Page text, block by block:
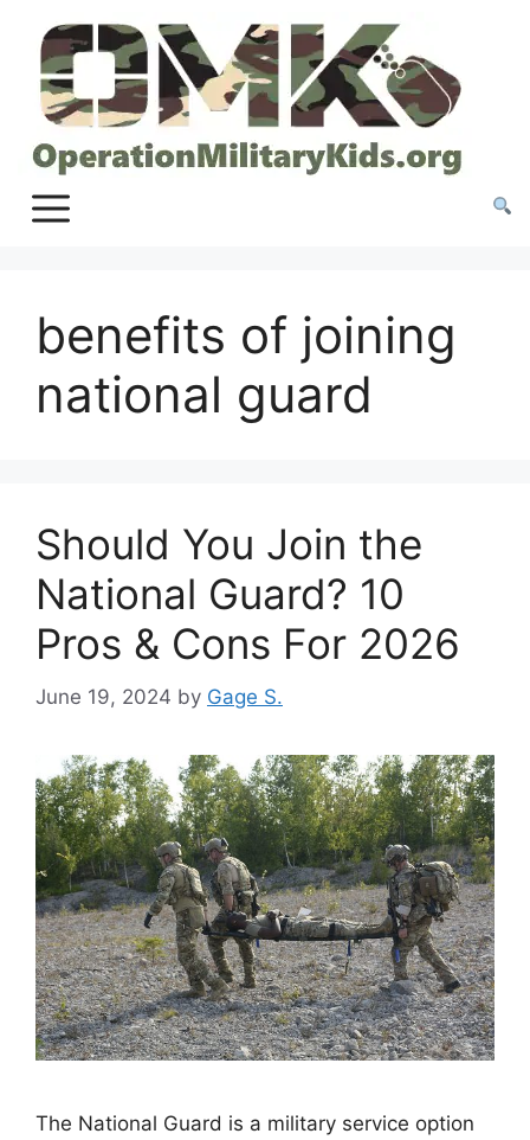
content
benefits of joining
national guard
Should You Join the
National Guard? 10
Pros & Cons For 2026
June 19, 2024 by Gage S.
The National Guard is a military service option